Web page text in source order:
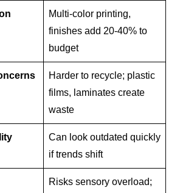
Multi-color printing,
finishes add 20-40% to
budget
Harder to recycle; plastic
films, laminates create
waste
Can look outdated quickly
if trends shift
Risks sensory overload;